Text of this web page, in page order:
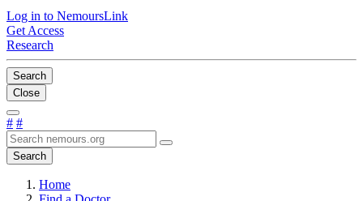
Log in to NemoursLink
Get Access
Research
Search
Close
# #
Search
Home